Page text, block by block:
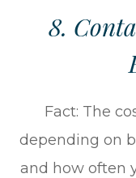
8.
Fact: The
depending on
and how often